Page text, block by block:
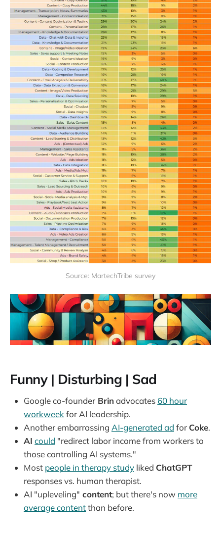
Source: MartechTribe survey
Funny | Disturbing | Sad
Google co-founder Brinadvocates 60 hour
workweekfor AI leadership.
Another embarrassing AI-generated ad for Coke.
AI could "redirect labor income from workers to
those controlling AI systems."
Most people in therapy study liked ChatGPT
responses vs. human therapist.
AI "upleveling" content; but there's now more
average contentthan before.